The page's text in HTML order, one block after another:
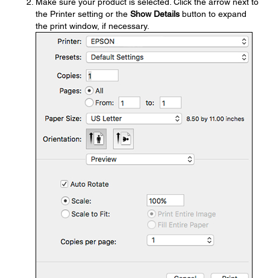
the Printer setting or the Show Details button to expand
the print window, if necessary.